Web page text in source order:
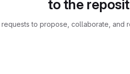
to the
requests to propose, collaborate, and